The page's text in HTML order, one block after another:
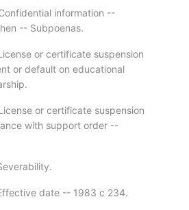
information --
-- Subpoenas.
or certificate suspension
or default on educational
or certificate suspension
with support order --
date -- 1983 c 234.